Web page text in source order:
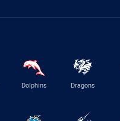
Dolphins Dragons